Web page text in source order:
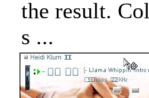
the result.
s ...